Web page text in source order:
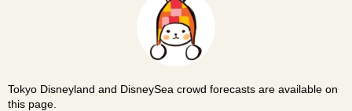
Tokyo Disneyland and DisneySea crowd forecasts are available on
this page.